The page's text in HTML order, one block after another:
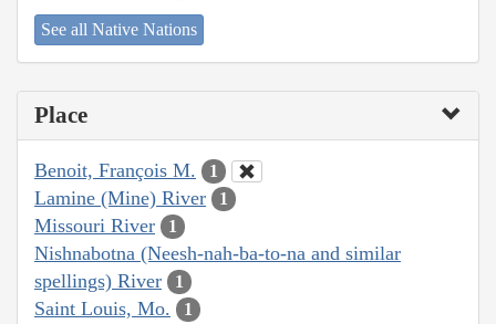
See all Native Nations
Place
Benoit, François M. 1
Lamine (Mine) River 1
Missouri River 1
Nishnabotna (Neesh-nah-ba-to-na and similar
spellings) River
1
Saint Louis, Mo. 1